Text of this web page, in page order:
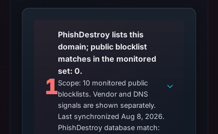
1
PhishDestroy lists this
domain; public blocklist
matches in the monitored
set: 0.
Scope: 10 monitored public
blocklists. Vendor and DNS
signals are shown separately.
Last synchronized Aug 8, 2026.
PhishDestroy database match: